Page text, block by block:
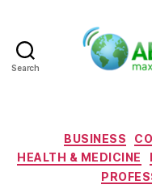
Search
BUSINESS
HEALTH & MEDICINE